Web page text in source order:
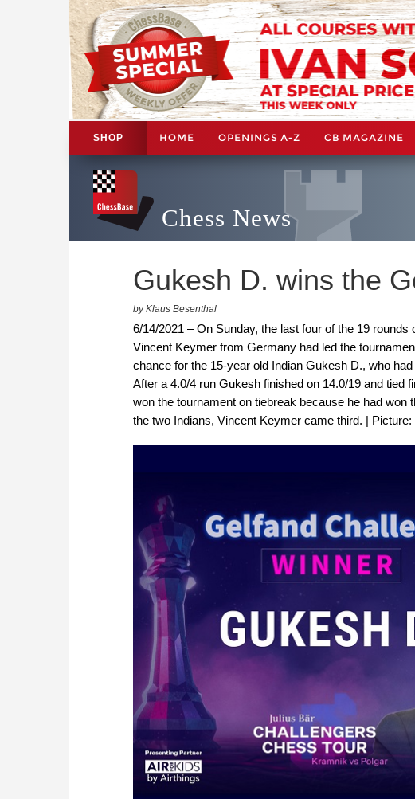
SHOP HOME OPENINGS A-Z CB MAGAZINE
Chess News
Gukesh D. wins the
by Klaus Besenthal
6/14/2021 – On Sunday, the last four of the 19
Vincent Keymer from Germany had led the
chance for the 15-year old Indian Gukesh D., who
After a 4.0/4 run Gukesh finished on 14.0/19 and tied
won the tournament on tiebreak because he had won
the two Indians, Vincent Keymer came third. |